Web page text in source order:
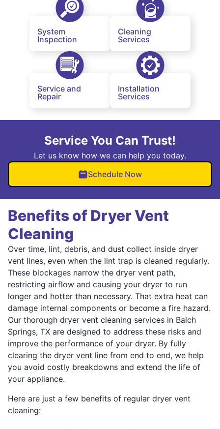
System
Inspection
Cleaning
Services
Service and
Repair
Installation
Services
Service You Can Trust!
Let us know how we can help you today.
Schedule Now
Benefits of Dryer Vent
Cleaning
Over time, lint, debris, and dust collect inside dryer
vent lines, even when the lint trap is cleaned regularly.
These blockages narrow the dryer vent path,
restricting airflow and causing your dryer to run
longer and hotter than necessary. That extra heat can
damage internal components or become a fire hazard.
Our thorough dryer vent cleaning services in Balch
Springs, TX are designed to address these risks and
improve the performance of your dryer. By fully
clearing the dryer vent line from end to end, we help
you avoid costly breakdowns and extend the life of
your appliance.
Here are just a few benefits of regular dryer vent
cleaning: